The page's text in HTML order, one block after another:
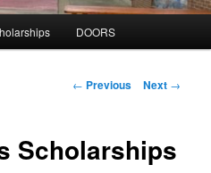
DOORS
Post
← Previous Next →
Scholarships